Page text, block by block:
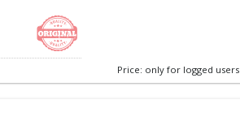
Price: only for logged users